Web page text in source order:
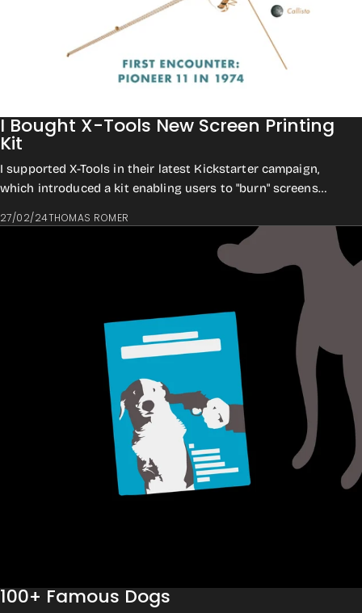
I Bought X-Tools New Screen Printing
Kit
I supported X-Tools in their latest Kickstarter campaign,
which introduced a kit enabling users to "burn" screens
27/02/24THOMAS ROMER
100+ Famous Dogs